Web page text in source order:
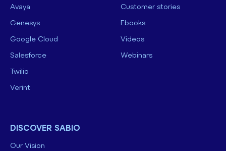
Avaya
Genesys
Google Cloud
Salesforce
Twilio
Verint
Customer stories
Ebooks
Videos
Webinars
DISCOVER SABIO
Our Vision